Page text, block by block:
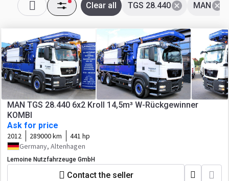
MAN
TGS 28.440
Clear all
MAN TGS 28.440 6x2 Kroll 14,5m³ W-Rückgewinner
KOMBI
Ask for price
2012 289000 km
441 hp
Germany, Altenhagen
Lemoine Nutzfahrzeuge GmbH
Contact the seller